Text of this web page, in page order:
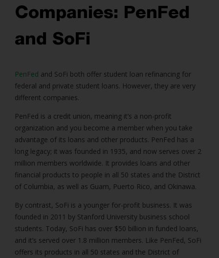
Companies: PenFed
and SoFi
PenFed and SoFi both offer student loan refinancing for
federal and private student loans. However, they are very
different companies.
PenFed is a credit union, meaning it’s a non-profit
organization and you become a member when you take
advantage of its loans and other products. PenFed has a
long legacy; it was founded in 1935, and now serves over 2
million members worldwide. It provides loans and other
financial products to people in all 50 states and the District
of Columbia, as well as Guam, Puerto Rico, and Okinawa.
By contrast, SoFi is a younger for-profit business. It was
founded in 2011 by Stanford University business school
students. Today, SoFi has over $50 billion in funded loans,
and it’s served over 1.8 million members. Like PenFed, SoFi
offers its products in all 50 states and the District of